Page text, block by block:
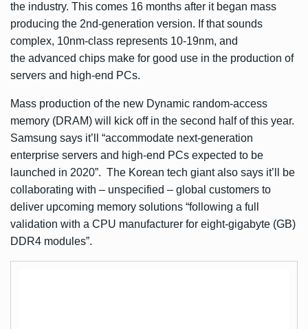
the industry. This comes 16 months after it began mass
producing the 2nd-generation version. If that sounds
complex, 10nm-class represents 10-19nm, and
the advanced chips make for good use in the production of
servers and high-end PCs.
Mass production of the new Dynamic random-access
memory (DRAM) will kick off in the second half of this year.
Samsung says it’ll “accommodate next-generation
enterprise servers and high-end PCs expected to be
launched in 2020”. The Korean tech giant also says it’ll be
collaborating with – unspecified – global customers to
deliver upcoming memory solutions “following a full
validation with a CPU manufacturer for eight-gigabyte (GB)
DDR4 modules”.